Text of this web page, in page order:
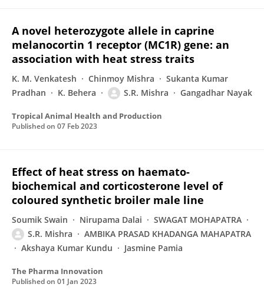
A novel heterozygote allele in caprine
melanocortin 1 receptor (MC1R) gene: an
association with heat stress traits
K. M. Venkatesh Chinmoy Mishra
Sukanta Kumar
Pradhan
K. Behera S.R. Mishra Gangadhar Nayak
Tropical Animal Health and Production
Published on 07 Feb 2023
Effect of heat stress on haemato-
biochemical and corticosterone level of
coloured synthetic broiler male line
Soumik Swain Nirupama Dalai
SWAGAT MOHAPATRA
S.R. Mishra
AMBIKA PRASAD KHADANGA MAHAPATRA
Akshaya Kumar Kundu
Jasmine Pamia
The Pharma Innovation
Published on 01 Jan 2023